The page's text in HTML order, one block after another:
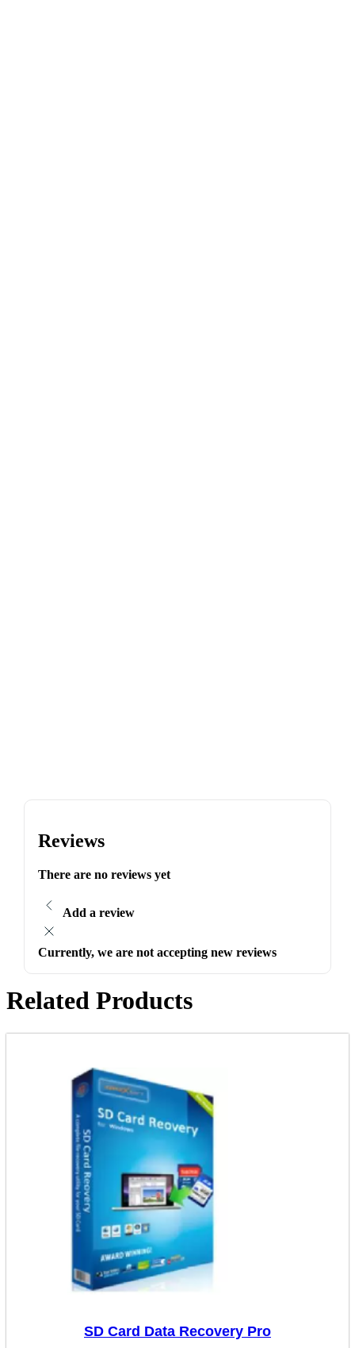
Reviews
There are no reviews yet
Add a review
Currently, we are not accepting new reviews
Related Products
SD Card Data Recovery Pro